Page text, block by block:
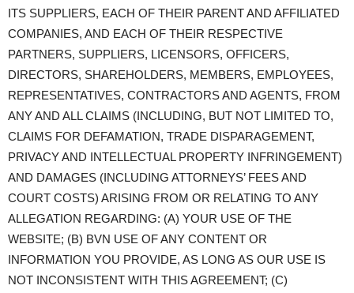
ITS SUPPLIERS, EACH OF THEIR PARENT AND AFFILIATED
COMPANIES, AND EACH OF THEIR RESPECTIVE
PARTNERS, SUPPLIERS, LICENSORS, OFFICERS,
DIRECTORS, SHAREHOLDERS, MEMBERS, EMPLOYEES,
REPRESENTATIVES, CONTRACTORS AND AGENTS, FROM
ANY AND ALL CLAIMS (INCLUDING, BUT NOT LIMITED TO,
CLAIMS FOR DEFAMATION, TRADE DISPARAGEMENT,
PRIVACY AND INTELLECTUAL PROPERTY INFRINGEMENT)
AND DAMAGES (INCLUDING ATTORNEYS’ FEES AND
COURT COSTS) ARISING FROM OR RELATING TO ANY
ALLEGATION REGARDING: (A) YOUR USE OF THE
WEBSITE; (B) BVN USE OF ANY CONTENT OR
INFORMATION YOU PROVIDE, AS LONG AS OUR USE IS
NOT INCONSISTENT WITH THIS AGREEMENT; (C)